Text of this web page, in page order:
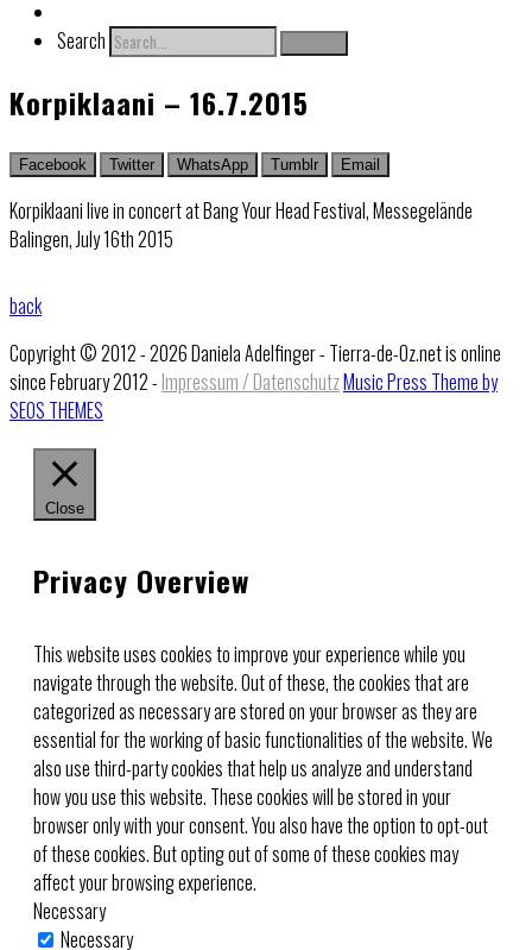
Search
Korpiklaani – 16.7.2015
Facebook Twitter WhatsApp Tumblr Email
Korpiklaani live in concert at Bang Your Head Festival, Messegelände
Balingen, July 16th 2015
back
Copyright © 2012 - 2026 Daniela Adelfinger - Tierra-de-Oz.net is online
since February 2012 - Impressum / DatenschutzMusic Press Theme by
SEOS THEMES
Close
Privacy Overview
This website uses cookies to improve your experience while you
navigate through the website. Out of these, the cookies that are
categorized as necessary are stored on your browser as they are
essential for the working of basic functionalities of the website. We
also use third-party cookies that help us analyze and understand
how you use this website. These cookies will be stored in your
browser only with your consent. You also have the option to opt-out
of these cookies. But opting out of some of these cookies may
affect your browsing experience.
Necessary
Necessary